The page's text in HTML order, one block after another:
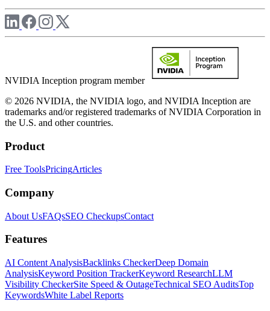
NVIDIA Inception program member
© 2026 NVIDIA, the NVIDIA logo, and NVIDIA Inception are
trademarks and/or registered trademarks of NVIDIA Corporation in
the U.S. and other countries.
Product
Free ToolsPricingArticles
Company
About UsFAQsSEO CheckupsContact
Features
AI Content AnalysisBacklinks CheckerDeep Domain
AnalysisKeyword Position TrackerKeyword ResearchLLM
Visibility CheckerSite Speed & OutageTechnical SEO AuditsTop
KeywordsWhite Label Reports